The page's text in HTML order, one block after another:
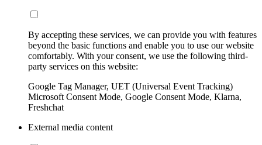
By accepting these services, we can provide you with features
beyond the basic functions and enable you to use our website
comfortably. With your consent, we use the following third-
party services on this website:
Google Tag Manager, UET (Universal Event Tracking)
Microsoft Consent Mode, Google Consent Mode, Klarna,
Freshchat
External media content